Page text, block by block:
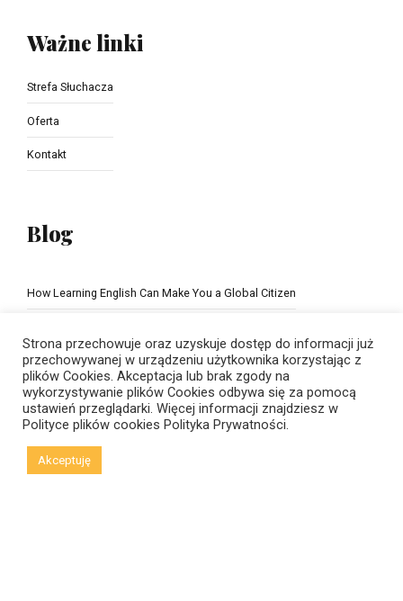
Ważne linki
Strefa Słuchacza
Oferta
Kontakt
Blog
How Learning English Can Make You a Global Citizen
© Copyright 2021 New Horizons | Created by
Strona przechowuje oraz uzyskuje dostęp do informacji już
przechowywanej w urządzeniu użytkownika korzystając z
plików Cookies. Akceptacja lub brak zgody na
wykorzystywanie plików Cookies odbywa się za pomocą
ustawień przeglądarki. Więcej informacji znajdziesz w
Polityce plików cookies Polityka Prywatności.
Akceptuję